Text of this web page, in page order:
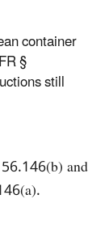
container
§
still
and